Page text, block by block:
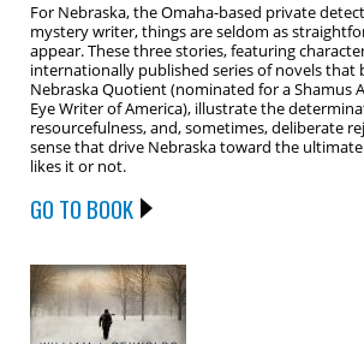
For Nebraska, the Omaha-based private
mystery writer, things are seldom as
appear. These three stories, featuring
internationally published series of novels that
Nebraska Quotient (nominated for a Shamus
Eye Writer of America), illustrate the
resourcefulness, and, sometimes, deliberate
sense that drive Nebraska toward the
likes it or not.
GO TO BOOK